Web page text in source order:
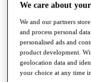
Overview
Rankings
Race to Dubai
News
Global
We care about
We and our partners
and process personal
personalised ads and
product development.
geolocation data and
your choice at any time